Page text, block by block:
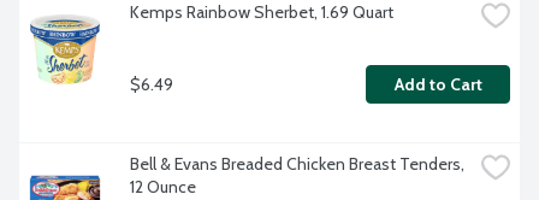
Kemps Rainbow Sherbet, 1.69 Quart
$6.49 Add to Cart
Bell & Evans Breaded Chicken Breast Tenders,
12 Ounce